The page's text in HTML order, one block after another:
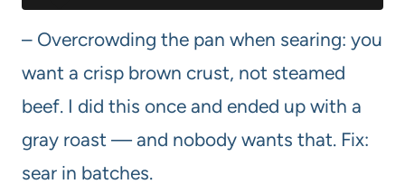
– Overcrowding the pan when searing: you
want a crisp brown crust, not steamed
beef. I did this once and ended up with a
gray roast — and nobody wants that. Fix:
sear in batches.